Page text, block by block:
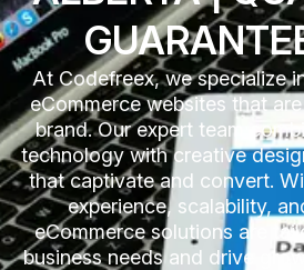
At Codefreex, we specialize
eCommerce websites that
brand. Our expert team
technology with creative
that captivate and convert.
experience, scalability,
eCommerce solutions are
business needs and drive